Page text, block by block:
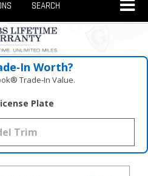
SEARCH
Worth?
Trade‑In Value.
Plate